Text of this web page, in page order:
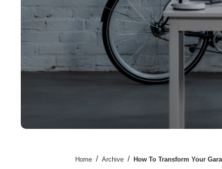
Home / Archive / How To Transform Your